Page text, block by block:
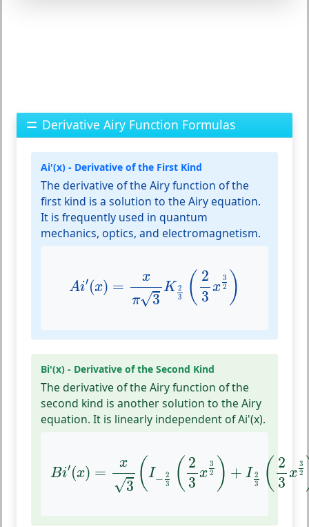
Derivative Airy Function Formulas
Ai'(x) - Derivative of the First Kind
The derivative of the Airy function of the
first kind is a solution to the Airy equation.
It is frequently used in quantum
mechanics, optics, and electromagnetism.
Ai′(x) =
x
π√3
K 2
3
( 2
3
x
3
2
)
3 3 x3
Bi'(x) - Derivative of the Second Kind
The derivative of the Airy function of the
second kind is another solution to the Airy
equation. It is linearly independent of Ai'(x).
Bi′(x) =
x
√3 ( I− 2
3
( 2
3
x
3
2
) + I 2
3
( 2
3
x
3
2
x3 − 23x )+ 3x3